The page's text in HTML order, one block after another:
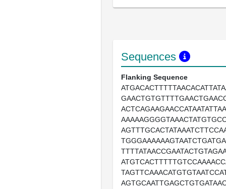
Sequences
Flanking Sequence